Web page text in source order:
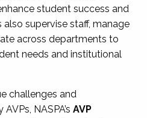
student success and
supervise staff, manage
across departments to
needs and institutional
challenges and
NASPA’s AVP